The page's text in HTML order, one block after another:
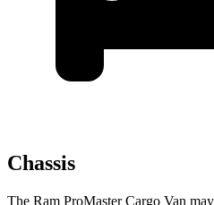
Chassis
The Ram ProMaster Cargo Van